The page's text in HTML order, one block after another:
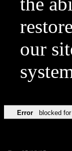
our
Error blocked